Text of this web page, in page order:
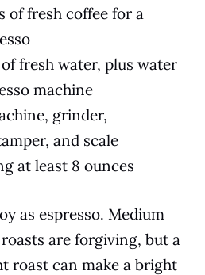
of fresh coffee for a
fresh water, plus water
machine
grinder,
and scale
at least 8 ounces
as espresso. Medium
are forgiving, but a
roast can make a bright